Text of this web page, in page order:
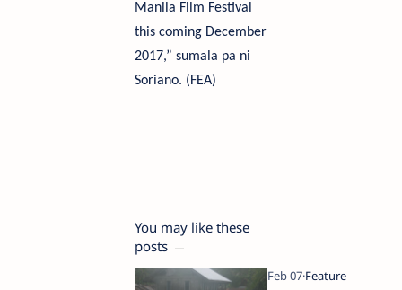
Manila Film Festival
this coming December
2017,” sumala pa ni
Soriano. (FEA)
You may like these
posts